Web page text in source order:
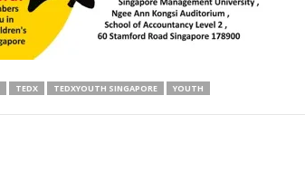
TEDX TEDXYOUTH SINGAPORE YOUTH